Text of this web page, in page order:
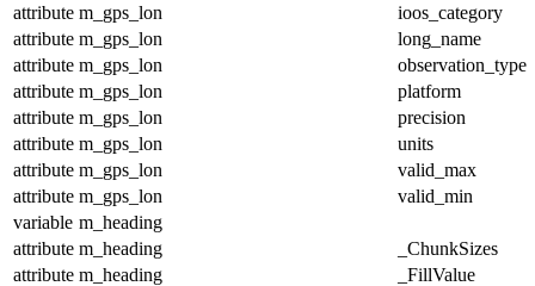
attribute m_gps_lon
ioos_category
attribute m_gps_lon
long_name
attribute m_gps_lon
observation_type
attribute m_gps_lon
platform
attribute m_gps_lon
precision
attribute m_gps_lon
units
attribute m_gps_lon
valid_max
attribute m_gps_lon
valid_min
variable m_heading
attribute m_heading
_ChunkSizes
attribute m_heading
_FillValue